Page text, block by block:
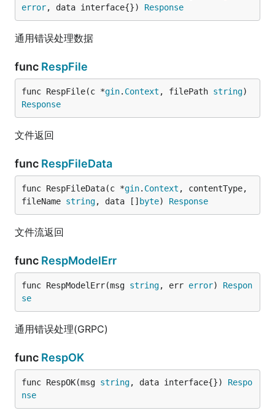
error, data interface{}) Response
通用错误处理数据
func RespFile
func RespFile(c *gin. Context , filePath string
Response
文件返回
func RespFileData
func RespFileData(c *gin. Context , contentType,
fileName string, data [] byte) Response
文件流返回
func RespModelErr
func RespModelErr(msg string, err error) Respon
se
通用错误处理(GRPC)
func RespOK
func RespOK(msg string, data interface{}) Respo
nse